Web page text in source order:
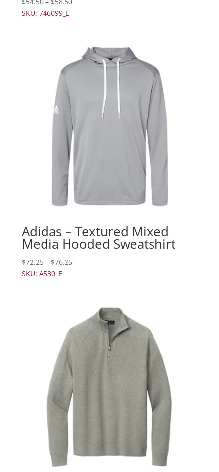
SKU: 746099_E
Adidas – Textured Mixed
Media Hooded Sweatshirt
$72.25– $76.25
SKU: A530_E